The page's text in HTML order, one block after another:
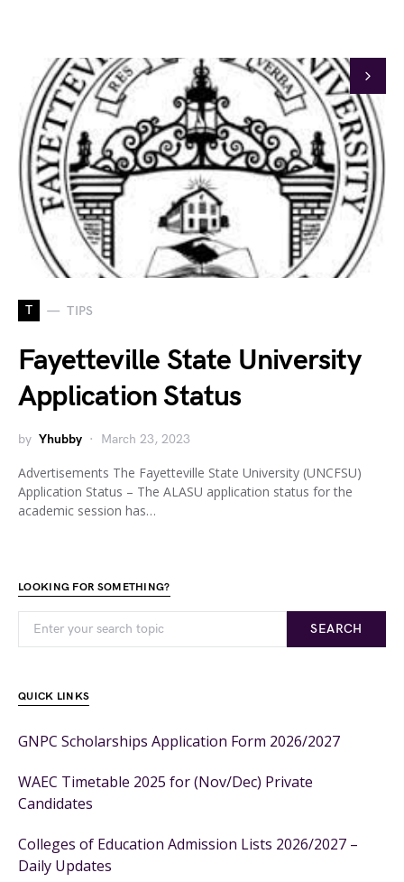
T TIPS
Fayetteville State University
Application Status
by Yhubby March 23, 2023
Advertisements The Fayetteville State University (UNCFSU)
Application Status – The ALASU application status for the
academic session has…
LOOKING FOR SOMETHING?
SEARCH
QUICK LINKS
GNPC Scholarships Application Form 2026/2027
WAEC Timetable 2025 for (Nov/Dec) Private
Candidates
Colleges of Education Admission Lists 2026/2027 –
Daily Updates